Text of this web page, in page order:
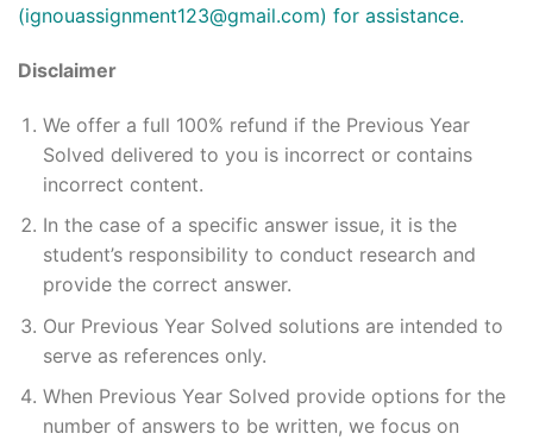
(ignouassignment123@gmail.com) for assistance.
Disclaimer
We offer a full 100% refund if the Previous Year
Solved delivered to you is incorrect or contains
incorrect content.
In the case of a specific answer issue, it is the
student’s responsibility to conduct research and
provide the correct answer.
Our Previous Year Solved solutions are intended to
serve as references only.
When Previous Year Solved provide options for the
number of answers to be written, we focus on